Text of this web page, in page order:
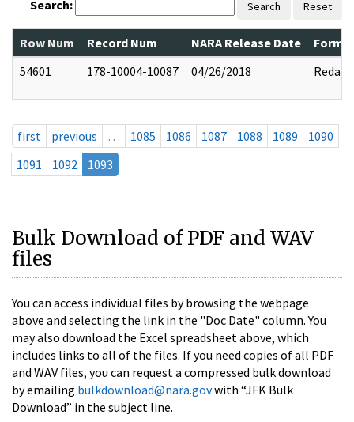
Search: Search Reset
Row Num Record Num NARA Release Date
54601
178-10004-10087 04/26/2018 Redact
first previous … 1085 1086 1087 1088 1089
1090
1091
1092 1093
Bulk Download of PDF and WAV
files
You can access individual files by browsing the webpage
above and selecting the link in the "Doc Date" column. You
may also download the Excel spreadsheet above, which
includes links to all of the files. If you need copies of all PDF
and WAV files, you can request a compressed bulk download
by emailing bulkdownload@nara.govwith “JFK Bulk
Download” in the subject line.